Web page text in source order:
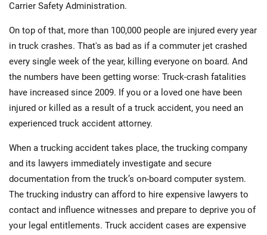
Carrier Safety Administration.
On top of that, more than 100,000 people are injured every year
in truck crashes. That's as bad as if a commuter jet crashed
every single week of the year, killing everyone on board. And
the numbers have been getting worse: Truck-crash fatalities
have increased since 2009. If you or a loved one have been
injured or killed as a result of a truck accident, you need an
experienced truck accident attorney.
When a trucking accident takes place, the trucking company
and its lawyers immediately investigate and secure
documentation from the truck’s on-board computer system.
The trucking industry can afford to hire expensive lawyers to
contact and influence witnesses and prepare to deprive you of
your legal entitlements. Truck accident cases are expensive